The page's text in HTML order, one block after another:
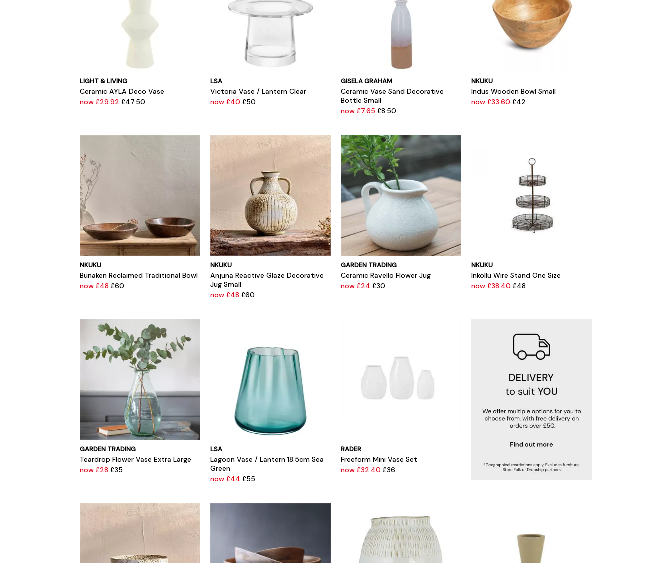
LIGHT & LIVING
Ceramic AYLA Deco Vase
now £29.92 £47.50
LSA
Victoria Vase / Lantern Clear
now £40 £50
GISELA GRAHAM
Ceramic Vase Sand Decorative
Bottle Small
now £7.65 £8.50
NKUKU
Indus Wooden Bowl Small
now £33.60 £42
NKUKU
Bunaken Reclaimed Traditional Bowl
now £48 £60
NKUKU
Anjuna Reactive Glaze Decorative
Jug Small
now £48 £60
GARDEN TRADING
Ceramic Ravello Flower Jug
now £24 £30
NKUKU
Inkollu Wire Stand One Size
now £38.40 £48
GARDEN TRADING
Teardrop Flower Vase Extra Large
now £28 £35
LSA
Lagoon Vase / Lantern 18.5cm Sea
Green
now £44 £55
RADER
Freeform Mini Vase Set
now £32.40 £36